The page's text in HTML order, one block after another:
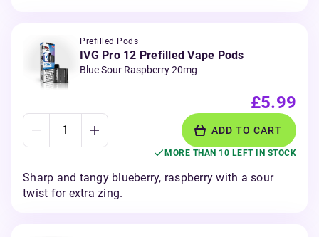
Prefilled Pods
IVG Pro 12 Prefilled Vape Pods
Blue Sour Raspberry 20mg
£5.99
ADD TO CART
MORE THAN 10 LEFT IN STOCK
Sharp and tangy blueberry, raspberry with a sour
twist for extra zing.